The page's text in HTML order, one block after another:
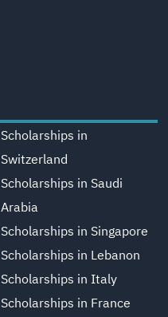
Scholarships in
Switzerland
Scholarships in Saudi
Arabia
Scholarships in Singapore
Scholarships in Lebanon
Scholarships in Italy
Scholarships in France